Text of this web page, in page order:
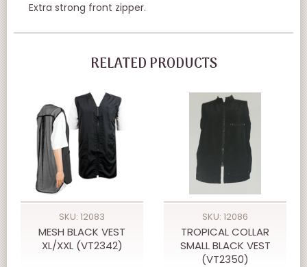
Extra strong front zipper.
RELATED PRODUCTS
SKU: 12083
MESH BLACK VEST
XL/XXL (VT2342)
SKU: 12086
TROPICAL COLLAR
SMALL BLACK VEST
(VT2350)